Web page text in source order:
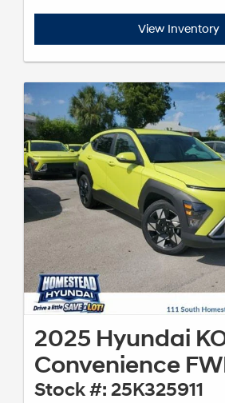
View Inventory
2025 Hyundai
Convenience
Stock #: 25K325911